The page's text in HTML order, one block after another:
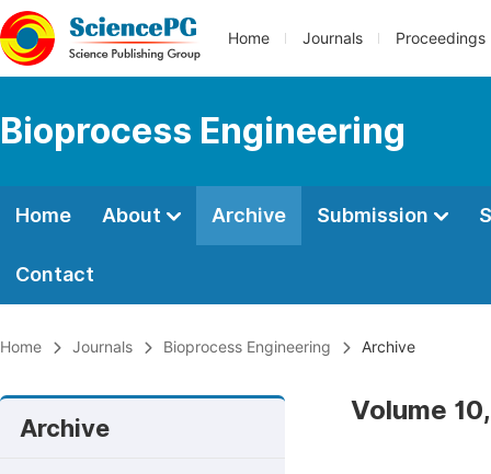
Home Journals Proceedings
Bioprocess Engineering
Home About Archive Submission
Contact
Home Journals Bioprocess Engineering Archive
Archive
Volume